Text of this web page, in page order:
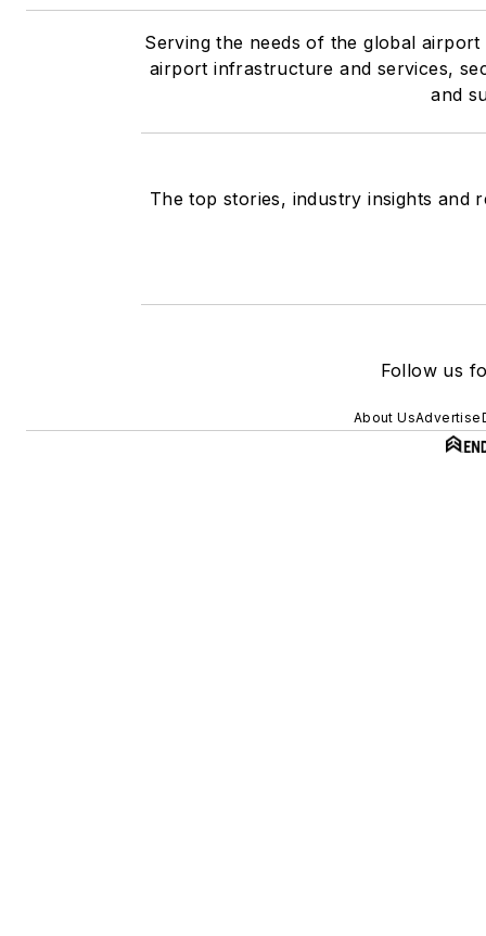
Serving the needs of the global
airport infrastructure and services,
and
The top stories, industry insights and
Follow us
About UsAdvertise